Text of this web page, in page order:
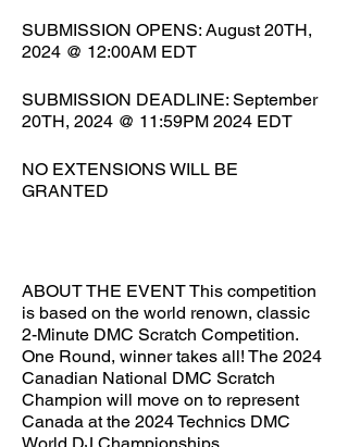
SUBMISSION OPENS: August 20TH,
2024 @ 12:00AM EDT
SUBMISSION DEADLINE: September
20TH, 2024 @ 11:59PM 2024 EDT
NO EXTENSIONS WILL BE
GRANTED
ABOUT THE EVENT This competition
is based on the world renown, classic
2-Minute DMC Scratch Competition.
One Round, winner takes all! The 2024
Canadian National DMC Scratch
Champion will move on to represent
Canada at the 2024 Technics DMC